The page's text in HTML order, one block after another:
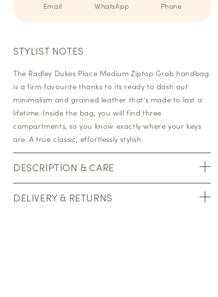
Email WhatsApp Phone
STYLIST NOTES
The Radley Dukes Place Medium Ziptop Grab handbag
is a firm favourite thanks to its ready to dash out
minimalism and grained leather that's made to last a
lifetime. Inside the bag, you will find three
compartments, so you know exactly where your keys
are. A true classic, effortlessly stylish.
DESCRIPTION & CARE
DELIVERY & RETURNS